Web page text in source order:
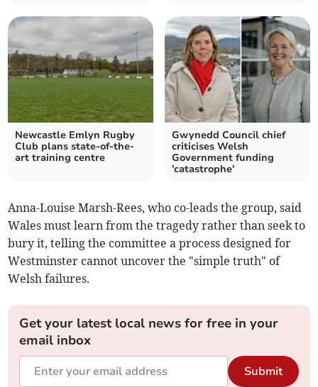
Newcastle Emlyn Rugby
Club plans state-of-the-
art training centre
Gwynedd Council chief
criticises Welsh
Government funding
'catastrophe'
Anna-Louise Marsh-Rees, who co-leads the group, said
Wales must learn from the tragedy rather than seek to
bury it, telling the committee a process designed for
Westminster cannot uncover the "simple truth" of
Welsh failures.
Get your latest local news for free in your
email inbox
Submit